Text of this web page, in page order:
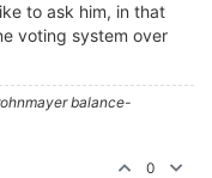
to ask him, in that
voting system over
balance-
0